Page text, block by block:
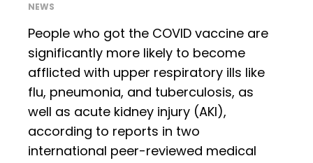
NEWS
People who got the COVID vaccine are
significantly more likely to become
afflicted with upper respiratory ills like
flu, pneumonia, and tuberculosis, as
well as acute kidney injury (AKI),
according to reports in two
international peer-reviewed medical